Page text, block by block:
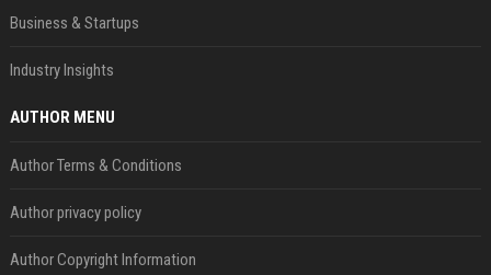
Business & Startups
Industry Insights
AUTHOR MENU
Author Terms & Conditions
Author privacy policy
Author Copyright Information